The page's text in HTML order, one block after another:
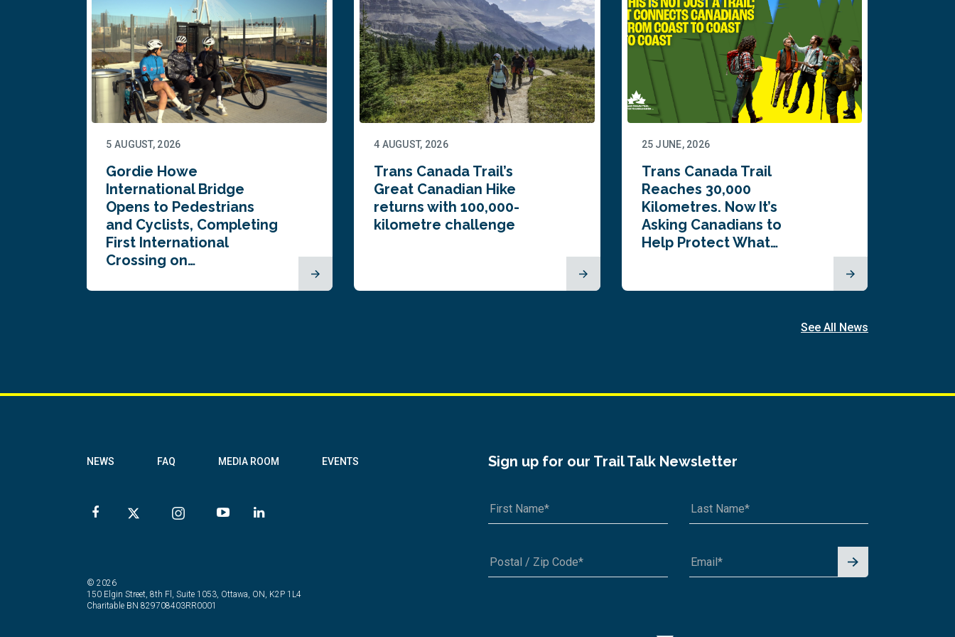
5 AUGUST, 2026
Gordie Howe
International Bridge
Opens to Pedestrians
and Cyclists, Completing
First International
Crossing on…
4 AUGUST, 2026
Trans Canada Trail’s
Great Canadian Hike
returns with 100,000-
kilometre challenge
25 JUNE, 2026
Trans Canada Trail
Reaches 30,000
Kilometres. Now It’s
Asking Canadians to
Help Protect What…
See All News
NEWS FAQ MEDIA ROOM EVENTS Sign up for our Trail Talk Newsletter
Signu
© 2026
150 Elgin Street, 8th Fl, Suite 1053, Ottawa, ON, K2P 1L4
Charitable BN 829708403RR0001